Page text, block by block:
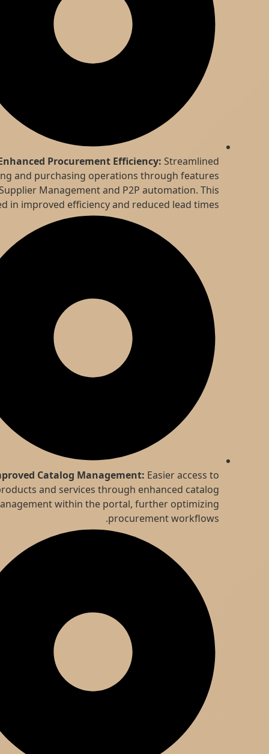
Enhanced Procurement Efficiency:Streamlined
sourcing and purchasing operations through features
like Supplier Management and P2P automation. This
resulted in improved efficiency and reduced lead times.
Improved Catalog Management:Easier access to
products and services through enhanced catalog
management within the portal, further optimizing
procurement workflows.